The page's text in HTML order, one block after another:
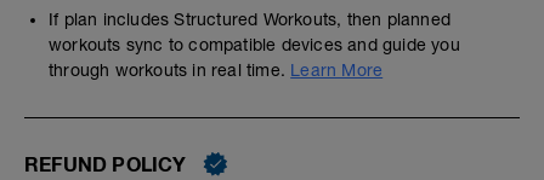
If plan includes Structured Workouts, then planned
workouts sync to compatible devices and guide you
through workouts in real time. Learn More
REFUND POLICY